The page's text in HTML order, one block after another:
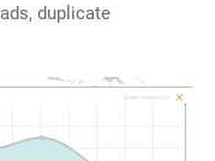
duplicate